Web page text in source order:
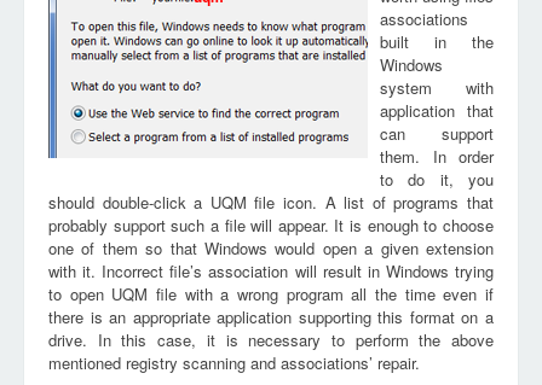
associations
built in the
Windows
system with
application that
can support
them. In order
to do it, you
should double-click a UQM file icon. A list of programs that
probably support such a file will appear. It is enough to choose
one of them so that Windows would open a given extension
with it. Incorrect file’s association will result in Windows trying
to open UQM file with a wrong program all the time even if
there is an appropriate application supporting this format on a
drive. In this case, it is necessary to perform the above
mentioned registry scanning and associations’ repair.